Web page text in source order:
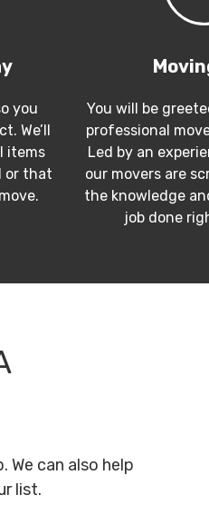
you
We’ll
items
or that
You will be
professional
Led by an
our movers are
the knowledge
job done
We can also help
list.